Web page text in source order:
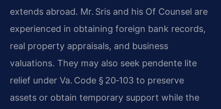
extends abroad. Mr. Sris and his Of Counsel are
experienced in obtaining foreign bank records,
real property appraisals, and business
valuations. They may also seek pendente lite
relief under Va. Code § 20‑103 to preserve
assets or obtain temporary support while the